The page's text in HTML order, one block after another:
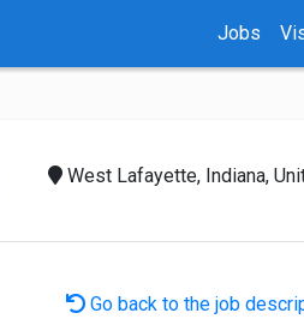
Jobs
West Lafayette, Indiana,
Go back to the job